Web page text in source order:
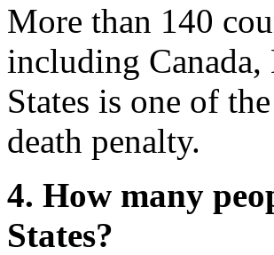
More than 140
including
States is one of
death penalty.
4. How many
States?